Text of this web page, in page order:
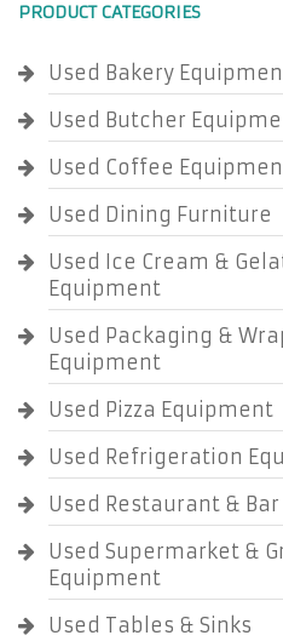
PRODUCT CATEGORIES
Used Bakery
Used Butcher
Used Coffee
Used Dining Furniture
Used Ice Cream &
Equipment
Used Packaging &
Equipment
Used Pizza Equipment
Used Refrigeration
Used Restaurant &
Used Supermarket &
Equipment
Used Tables & Sinks